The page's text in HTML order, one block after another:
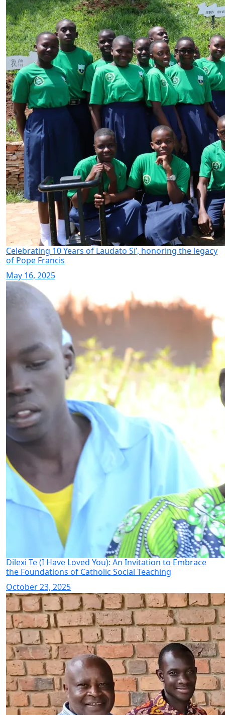
Celebrating 10 Years of Laudato Si’, honoring the legacy
of Pope Francis
May 16, 2025
Dilexi Te (I Have Loved You): An Invitation to Embrace
the Foundations of Catholic Social Teaching
October 23, 2025